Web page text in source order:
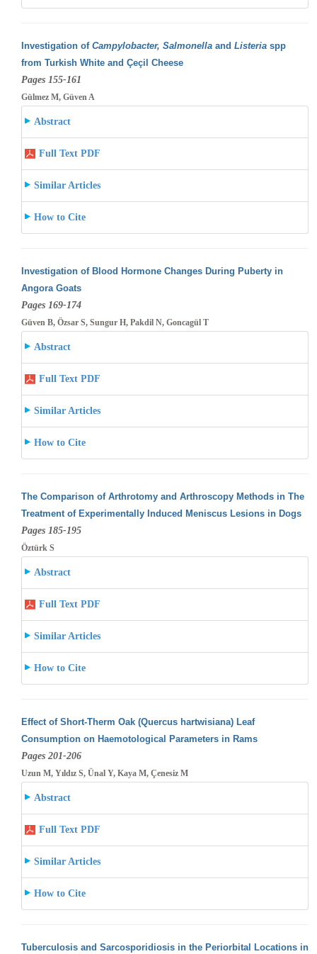
Investigation of Campylobacter, Salmonellaand Listeria spp
from Turkish White and Çeçil Cheese
Pages 155-161
Gülmez M, Güven A
Abstract
Full Text PDF
Similar Articles
How to Cite
Investigation of Blood Hormone Changes During Puberty in
Angora Goats
Pages 169-174
Güven B, Özsar S, Sungur H, Pakdil N, Goncagül T
Abstract
Full Text PDF
Similar Articles
How to Cite
The Comparison of Arthrotomy and Arthroscopy Methods in The
Treatment of Experimentally Induced Meniscus Lesions in Dogs
Pages 185-195
Öztürk S
Abstract
Full Text PDF
Similar Articles
How to Cite
Effect of Short-Therm Oak (Quercus hartwisiana) Leaf
Consumption on Haemotological Parameters in Rams
Pages 201-206
Uzun M, Yıldız S, Ünal Y, Kaya M, Çenesiz M
Abstract
Full Text PDF
Similar Articles
How to Cite
Tuberculosis and Sarcosporidiosis in the Periorbital Locations in